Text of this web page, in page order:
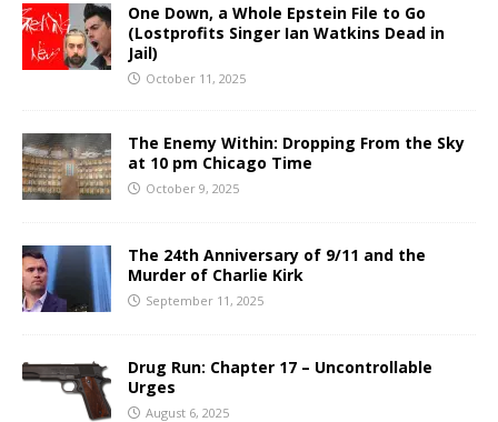
One Down, a Whole Epstein File to Go
(Lostprofits Singer Ian Watkins Dead in
Jail)
October 11, 2025
The Enemy Within: Dropping From the Sky
at 10 pm Chicago Time
October 9, 2025
The 24th Anniversary of 9/11 and the
Murder of Charlie Kirk
September 11, 2025
Drug Run: Chapter 17 – Uncontrollable
Urges
August 6, 2025